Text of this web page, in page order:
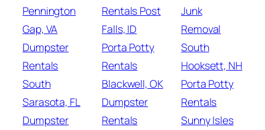
Pennington
Gap, VA
Dumpster
Rentals
South
Sarasota, FL
Dumpster
Rentals Post
Falls, ID
Porta Potty
Rentals
Blackwell, OK
Dumpster
Rentals
Junk
Removal
South
Hooksett, NH
Porta Potty
Rentals
Sunny Isles